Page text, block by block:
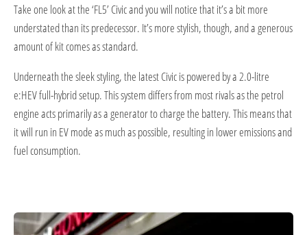
Take one look at the ‘FL5’ Civic and you will notice that it’s a bit more
understated than its predecessor. It’s more stylish, though, and a generous
amount of kit comes as standard.
Underneath the sleek styling, the latest Civic is powered by a 2.0-litre
e:HEV full-hybrid setup. This system differs from most rivals as the petrol
engine acts primarily as a generator to charge the battery. This means that
it will run in EV mode as much as possible, resulting in lower emissions and
fuel consumption.